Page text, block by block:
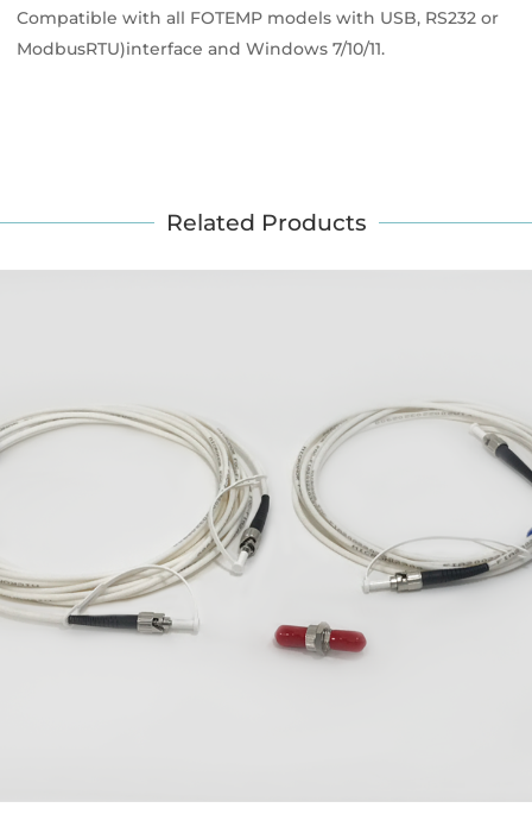
Compatible with all FOTEMP models with USB, RS232 or
ModbusRTU)interface and Windows 7/10/11.
Related Products